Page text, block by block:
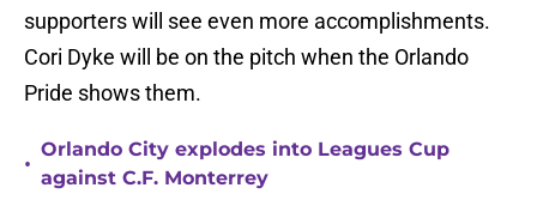
supporters will see even more accomplishments.
Cori Dyke will be on the pitch when the Orlando
Pride shows them.
•
Orlando City explodes into Leagues Cup
against C.F. Monterrey